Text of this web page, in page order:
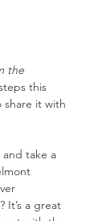
the
this
share it with
take a
It’s a great